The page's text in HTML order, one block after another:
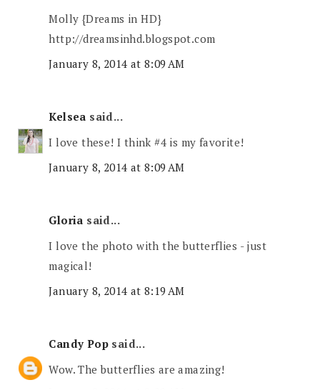
Molly {Dreams in HD}
http://dreamsinhd.blogspot.com
January 8, 2014 at 8:09 AM
Kelsea said...
I love these! I think #4 is my favorite!
January 8, 2014 at 8:09 AM
Gloria said...
I love the photo with the butterflies - just
magical!
January 8, 2014 at 8:19 AM
Candy Pop said...
Wow. The butterflies are amazing!